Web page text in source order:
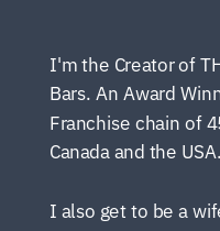
I'm the Creator of
Bars. An Award
Franchise chain of
Canada and the USA.
I also get to be a